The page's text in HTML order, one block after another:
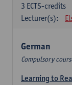
3 ECTS-credits
Lecturer(s):
German
Compulsory
Learning to